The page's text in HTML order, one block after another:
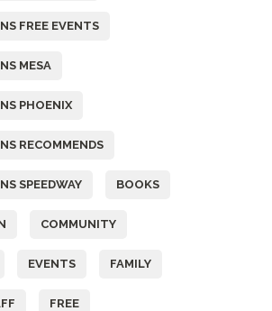
FREE EVENTS
MESA
PHOENIX
RECOMMENDS
SPEEDWAY BOOKS
COMMUNITY
EVENTS FAMILY
FREE